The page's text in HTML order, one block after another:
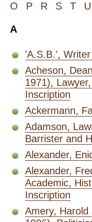
O
P R S T U
A
'A.S.B.',
Acheson,
1971),
Inscription
Ackermann,
Adamson,
Barrister and
Alexander,
Alexander,
Academic,
Inscription
Amery, Harold